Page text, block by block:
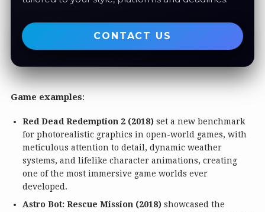
CONTACT US
Game examples:
Red Dead Redemption 2 (2018) set a new benchmark
for photorealistic graphics in open-world games, with
meticulous attention to detail, dynamic weather
systems, and lifelike character animations, creating
one of the most immersive game worlds ever
developed.
Astro Bot: Rescue Mission (2018) showcased the